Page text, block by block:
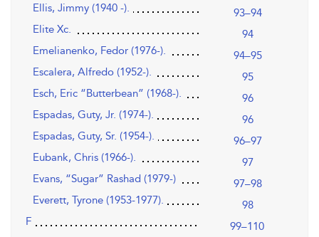
Ellis, Jimmy (1940 -).
93–94
Elite Xc.
94
Emelianenko, Fedor (1976-).
94–95
Escalera, Alfredo (1952-).
95
Esch, Eric “Butterbean” (1968-).
96
Espadas, Guty, Jr. (1974-).
96
Espadas, Guty, Sr. (1954-).
96–97
Eubank, Chris (1966-).
97
Evans, “Sugar” Rashad (1979-)
97–98
Everett, Tyrone (1953-1977).
98
F
99–110